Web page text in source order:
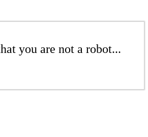
you are not a robot...